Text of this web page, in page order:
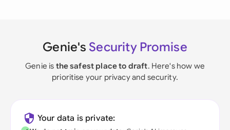
Genie's Security Promise
Genie is the safest place to draft. Here's how we
prioritise your privacy and security.
Your data is private: